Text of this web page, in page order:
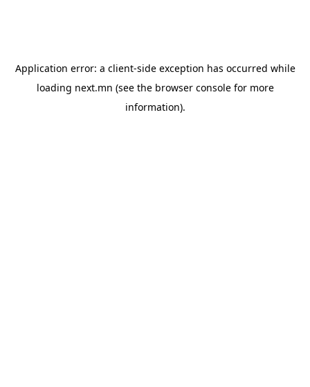
Application error: a client-side exception has occurred while
loading next.mn (see the browser consolefor more
information).